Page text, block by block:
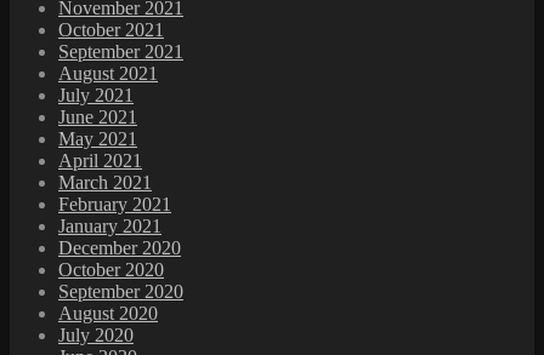
November 2021
October 2021
September 2021
August 2021
July 2021
June 2021
May 2021
April 2021
March 2021
February 2021
January 2021
December 2020
October 2020
September 2020
August 2020
July 2020